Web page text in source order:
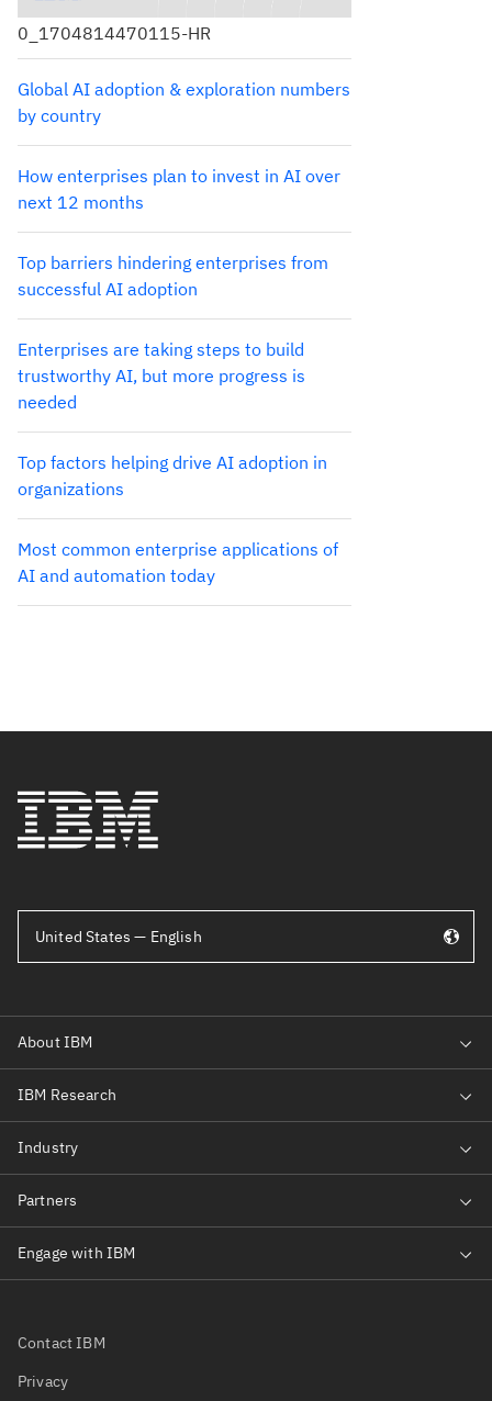
0_1704814470115-HR
Global AI adoption & exploration numbers
by country
How enterprises plan to invest in AI over
next 12 months
Top barriers hindering enterprises from
successful AI adoption
Enterprises are taking steps to build
trustworthy AI, but more progress is
needed
Top factors helping drive AI adoption in
organizations
Most common enterprise applications of
AI and automation today
United States — English
Contact IBM
Privacy